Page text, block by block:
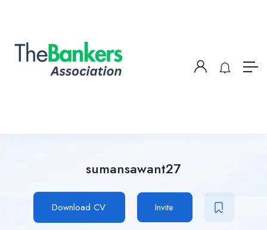
sumansawant27
Download CV Invite